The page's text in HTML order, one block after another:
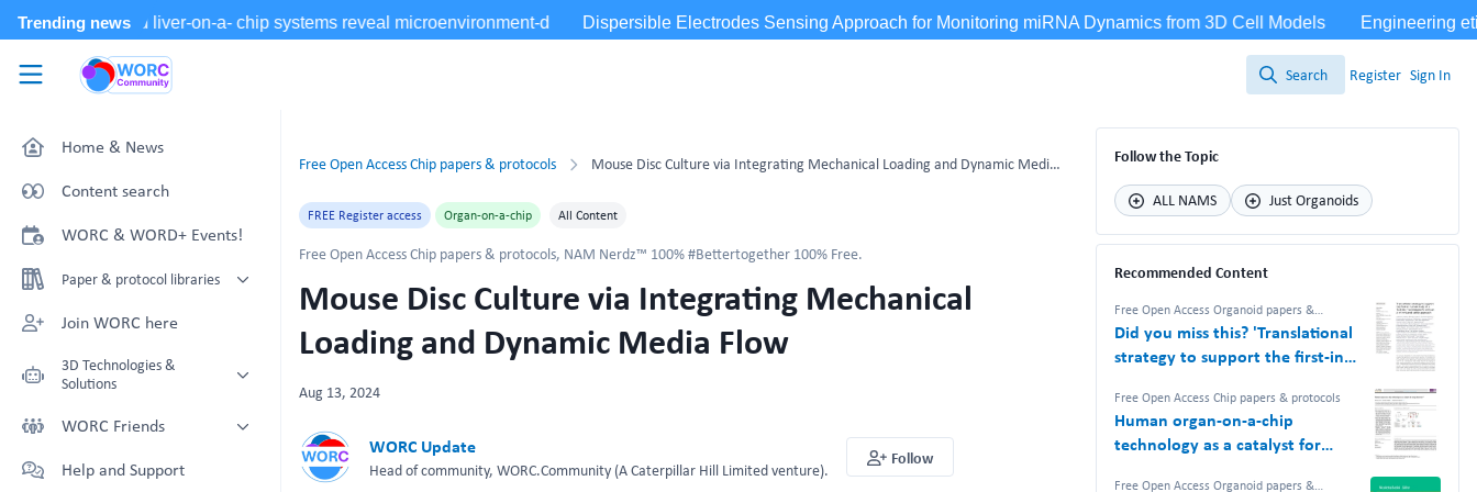
Skip to main content
WORC.Community
Search
Search Register Sign In
Home & News
Content search
WORC & WORD+ Events!
Paper & protocol libraries
Organoid papers & protocols
Join WORC here
3D Technologies &
Solutions
Technology Showcase
with NAT-works
WORC Friends
Technology providers supporting
the community
Help and Support
Free Open Access Chip papers & protocols Mouse Disc Culture via Integrating Mechanical Loading and Dynamic Media Flow
FREE Register access Organ-on-a-chip All Content
Free Open Access Chip papers & protocols, NAM Nerdz™ 100% #Bettertogether 100% Free.
Mouse Disc Culture via Integrating Mechanical
Loading and Dynamic Media Flow
Aug 13, 2024
WORC Update
Head of community, WORC.Community (A Caterpillar Hill Limited venture).
Follow
Follow the Topic
ALL NAMS Just Organoids
Recommended Content
Free Open Access Organoid papers &
protocols Free Open Access Chip papers &
protocols,NAM Nerdz™ 100%
#Bettertogether 100% Free.
Did you miss this? 'Translational
strategy to support the first-in-
bispecific with an in vitro-based
safety approach'
Free Open Access Chip papers & protocols
Human organ-on-a-chip
technology as a catalyst for
Free Open Access Organoid papers &